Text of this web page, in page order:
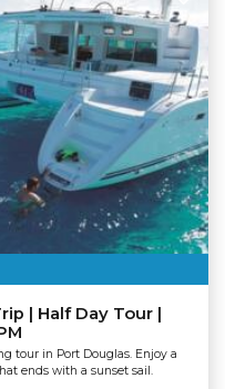
| Half Day Tour |
tour in Port Douglas. Enjoy a
ends with a sunset sail.